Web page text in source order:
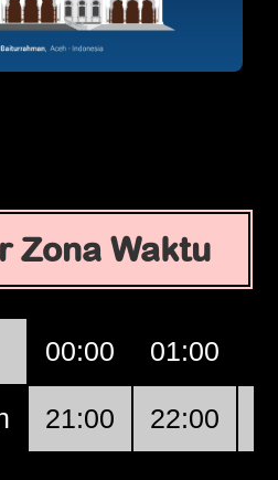
Zona Waktu
00:00 01:00
21:00 22:00